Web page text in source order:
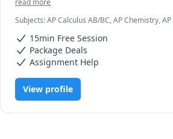
read more
Subjects:AP Calculus AB/BC, AP Chemistry,
Chemistry, Engineering, Materials Science,
15min Free Session
Package Deals
Assignment Help
View profile